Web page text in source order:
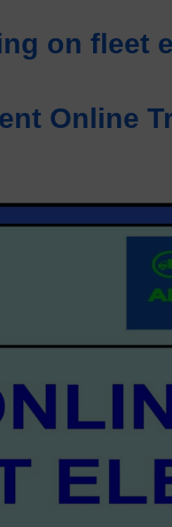
on fleet
Online